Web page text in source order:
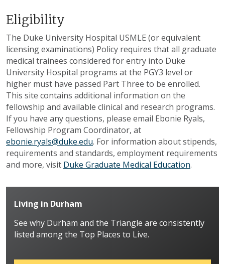
Eligibility
The Duke University Hospital USMLE (or equivalent
licensing examinations) Policy requires that all graduate
medical trainees considered for entry into Duke
University Hospital programs at the PGY3 level or
higher must have passed Part Three to be enrolled.
This site contains additional information on the
fellowship and available clinical and research programs.
If you have any questions, please email Ebonie Ryals,
Fellowship Program Coordinator, at
ebonie.ryals@duke.edu. For information about stipends,
requirements and standards, employment requirements
and more, visit Duke Graduate Medical Education.
Living in Durham
See why Durham and the Triangle are consistently
listed among the Top Places to Live.